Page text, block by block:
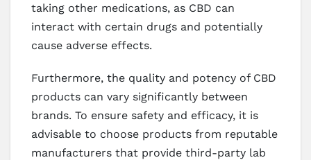
taking other medications, as CBD can
interact with certain drugs and potentially
cause adverse effects.
Furthermore, the quality and potency of CBD
products can vary significantly between
brands. To ensure safety and efficacy, it is
advisable to choose products from reputable
manufacturers that provide third-party lab